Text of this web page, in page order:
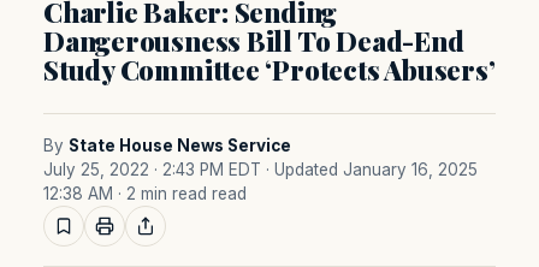
Charlie Baker: Sending
Dangerousness Bill To Dead-End
Study Committee ‘Protects Abusers’
By State House News Service
July 25, 2022 · 2:43 PM EDT · Updated January 16, 2025
12:38 AM · 2 min read read